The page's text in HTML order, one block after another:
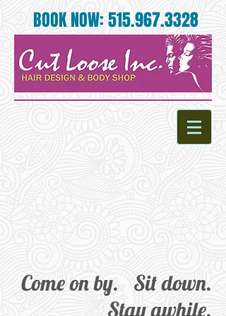
BOOK NOW: 515.967.3328
Come on by. Sit down.
Stay awhile.